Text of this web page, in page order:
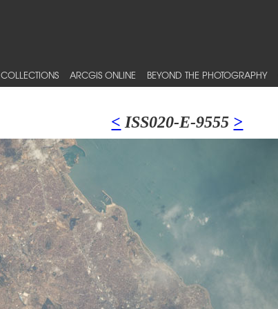
COLLECTIONS ARCGIS ONLINE BEYOND THE PHOTOGRAPHY
< ISS020-E-9555 >